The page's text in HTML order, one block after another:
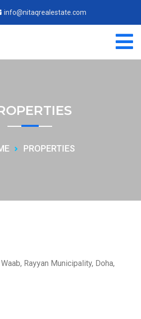
info@nitaqrealestate.com
PROPERTIES
Rayyan Municipality, Doha,